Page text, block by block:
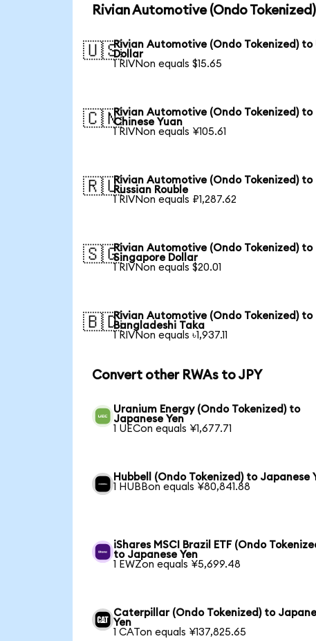
Rivian Automotive (Ondo
🇺🇸Rivian Automotive (Ondo Tokenized) to
Dollar
1 RIVNon equals $15.65
🇨🇳Rivian Automotive (Ondo Tokenized) to
Chinese Yuan
1 RIVNon equals ¥105.61
🇷🇺Rivian Automotive (Ondo Tokenized) to
Russian Rouble
1 RIVNon equals ₽1,287.62
🇸🇬Rivian Automotive (Ondo Tokenized) to
Singapore Dollar
1 RIVNon equals $20.01
🇧🇩Rivian Automotive (Ondo Tokenized) to
Bangladeshi Taka
1 RIVNon equals ৳1,937.11
Convert other RWAs to JPY
Uranium Energy (Ondo Tokenized) to
Japanese Yen
1 UECon equals ¥1,677.71
Hubbell (Ondo Tokenized) to Japanese
1 HUBBon equals ¥80,841.88
iShares MSCI Brazil ETF (Ondo
to Japanese Yen
1 EWZon equals ¥5,699.48
Caterpillar (Ondo Tokenized) to
Yen
1 CATon equals ¥137,825.65